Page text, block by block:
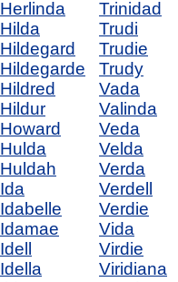
Herlinda
Hilda
Hildegard
Hildegarde
Hildred
Hildur
Howard
Hulda
Huldah
Ida
Idabelle
Idamae
Idell
Idella
Trinidad
Trudi
Trudie
Trudy
Vada
Valinda
Veda
Velda
Verda
Verdell
Verdie
Vida
Virdie
Viridiana